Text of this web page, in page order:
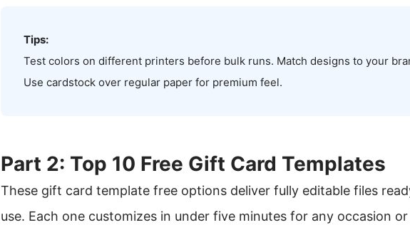
Tips:
Test colors on different printers before bulk runs. Match designs to your
Use cardstock over regular paper for premium feel.
Part 2: Top 10 Free Gift Card Templates
These gift card template free options deliver fully editable files
use. Each one customizes in under five minutes for any occasion or